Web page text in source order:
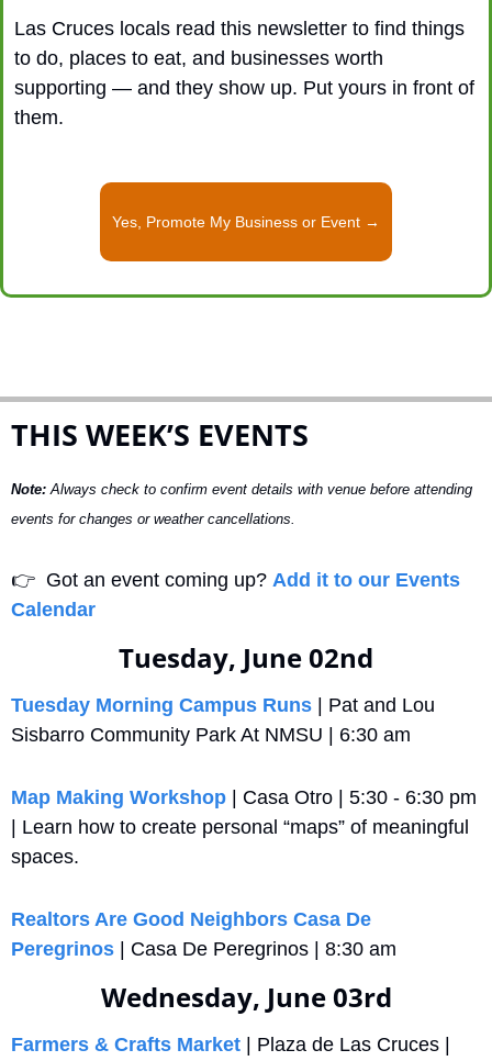
Las Cruces locals read this newsletter to find things
to do, places to eat, and businesses worth
supporting — and they show up. Put yours in front of
them.
Yes, Promote My Business or Event →
THIS WEEK’S EVENTS
Note: Always check to confirm event details with venue before attending
events for changes or weather cancellations.
👉
  Got an event coming up?
Add it to our Events
Calendar
Tuesday, June 02nd
Tuesday Morning Campus Runs | Pat and Lou
Sisbarro Community Park At NMSU | 6:30 am
Map Making Workshop | Casa Otro | 5:30 - 6:30 pm
| Learn how to create personal “maps” of meaningful
spaces.
Realtors Are Good Neighbors Casa De
Peregrinos | Casa De Peregrinos | 8:30 am
Wednesday, June 03rd
Farmers & Crafts Market | Plaza de Las Cruces |